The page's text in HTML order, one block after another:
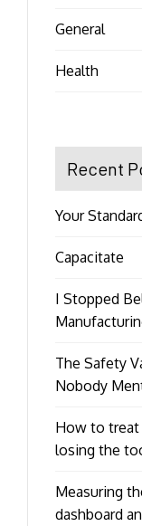
General
Health
Recent
Your
Capacitate
I Stopped
The Safety
Nobody
How to
losing the
Measuring
dashboard